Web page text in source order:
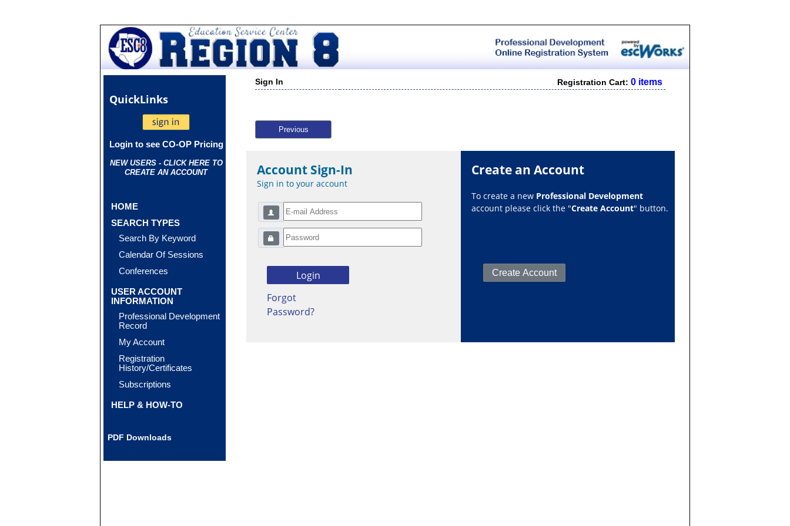
QuickLinks
Login to see CO-OP Pricing
NEW USERS - CLICK HERE TO
CREATE AN ACCOUNT
HOME
SEARCH TYPES
Search By Keyword
Calendar Of Sessions
Conferences
USER ACCOUNT
INFORMATION
Professional Development
Record
My Account
Registration
History/Certificates
Subscriptions
HELP & HOW-TO
PDF Downloads
Sign In Registration Cart:0 items
Previous
Account Sign-In
Sign in to your account
Forgot
Password?
Create an Account
To create a new Professional Development
account please click the "Create Account" button.